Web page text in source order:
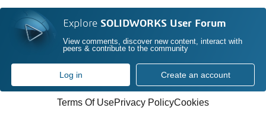
Explore SOLIDWORKS User Forum
View comments, discover new content, interact with
peers & contribute to the community
Log in Create an account
Terms Of UsePrivacy PolicyCookies